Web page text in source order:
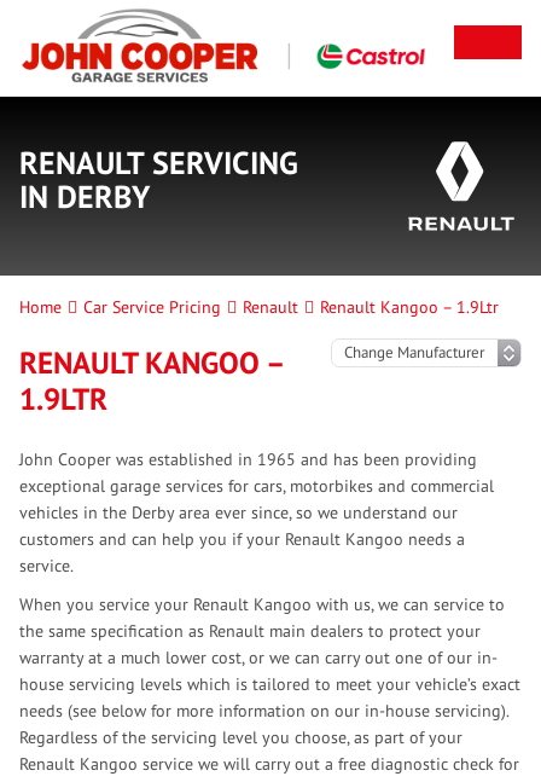
RENAULT SERVICING
IN DERBY
Home Car Service Pricing Renault Renault Kangoo – 1.9Ltr
RENAULT KANGOO –
1.9LTR
John Cooper was established in 1965 and has been providing
exceptional garage services for cars, motorbikes and commercial
vehicles in the Derby area ever since, so we understand our
customers and can help you if your Renault Kangoo needs a
service.
When you service your Renault Kangoo with us, we can service to
the same specification as Renault main dealers to protect your
warranty at a much lower cost, or we can carry out one of our in-
house servicing levels which is tailored to meet your vehicle’s exact
needs (see below for more information on our in-house servicing).
Regardless of the servicing level you choose, as part of your
Renault Kangoo service we will carry out a free diagnostic check for